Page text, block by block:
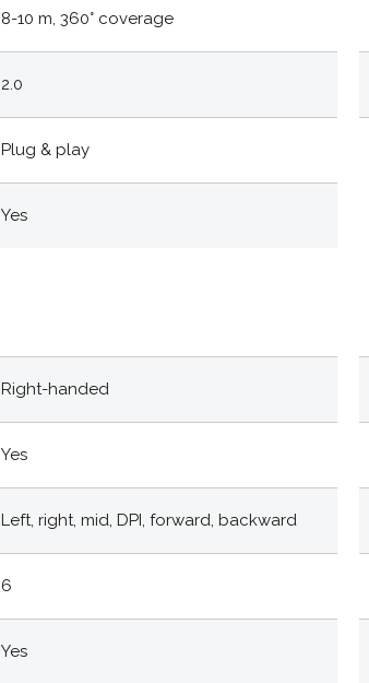
8-10 m, 360° coverage
2.0
Plug & play
Yes
Right-handed
Yes
Left, right, mid, DPI, forward, backward
6
Yes